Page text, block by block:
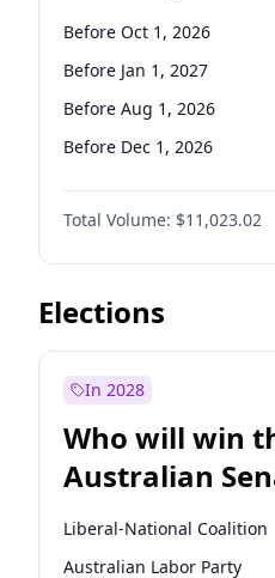
Before Mar 1, 2027
Before May 1, 2027
Before Oct 1, 2026
Before Jan 1, 2027
Before Aug 1, 2026
Before Dec 1, 2026
Before Jul 1, 2026
Before Jun 1, 2026
Before Nov 1, 2026
Before Sep 1, 2026
Before Feb 1, 2027
Before Mar 1, 2027
Before May 1, 2027
Total Volume: $11,023.02
Elections
In 2028
Who will win
Australian
Liberal-National Coalition
Australian Labor Party